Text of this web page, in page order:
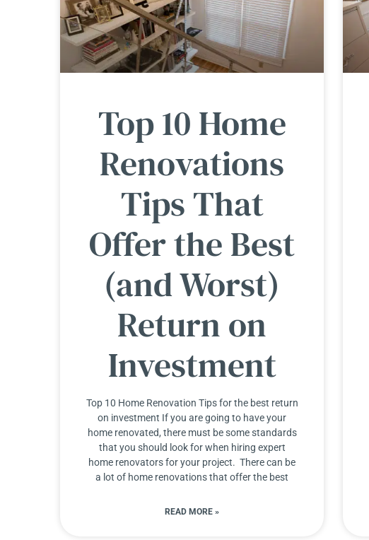
Top 10 Home
Renovations
Tips That
Offer the Best
(and Worst)
Return on
Investment
Top 10 Home Renovation Tips for the best return
on investment If you are going to have your
home renovated, there must be some standards
that you should look for when hiring expert
home renovators for your project. There can be
a lot of home renovations that offer the best
READ MORE »